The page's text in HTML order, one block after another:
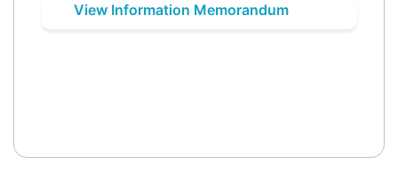
View Information Memorandum